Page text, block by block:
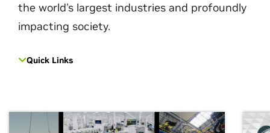
the world's largest industries and profoundly
impacting society.
Quick Links